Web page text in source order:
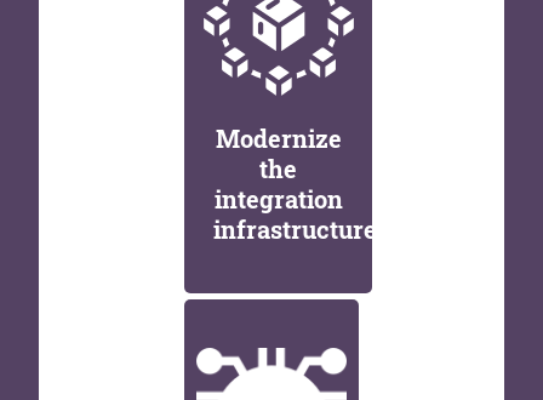
Modernize
the
integration
infrastructure